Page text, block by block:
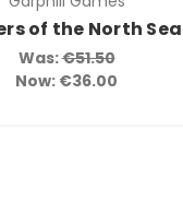
of the North Sea
Was:€51.50
Now: €36.00